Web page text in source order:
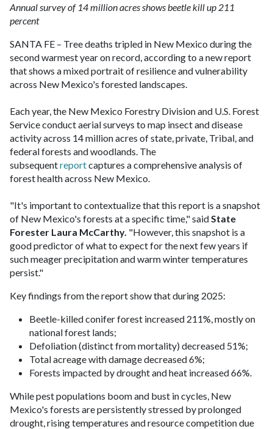
Annual survey of 14 million acres shows beetle kill up 211
percent
SANTA FE – Tree deaths tripled in New Mexico during the
second warmest year on record, according to a new report
that shows a mixed portrait of resilience and vulnerability
across New Mexico's forested landscapes.
Each year, the New Mexico Forestry Division and U.S. Forest
Service conduct aerial surveys to map insect and disease
activity across 14 million acres of state, private, Tribal, and
federal forests and woodlands. The
subsequentreportcaptures a comprehensive analysis of
forest health across New Mexico.
"It's important to contextualize that this report is a snapshot
of New Mexico's forests at a specific time," saidState
Forester Laura McCarthy. "However, this snapshot is a
good predictor of what to expect for the next few years if
such meager precipitation and warm winter temperatures
persist."
Key findings from the report show that during 2025:
Beetle-killed conifer forest increased 211%, mostly on
national forest lands;
Defoliation (distinct from mortality) decreased 51%;
Total acreage with damage decreased 6%;
Forests impacted by drought and heat increased 66%.
While pest populations boom and bust in cycles, New
Mexico's forests are persistently stressed by prolonged
drought, rising temperatures and resource competition due